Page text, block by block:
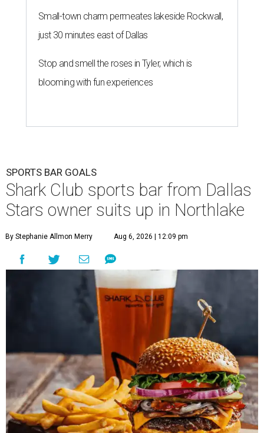
Small-town charm permeates lakeside Rockwall,
just 30 minutes east of Dallas
Stop and smell the roses in Tyler, which is
blooming with fun experiences
SPORTS BAR GOALS
Shark Club sports bar from Dallas
Stars owner suits up in Northlake
By Stephanie Allmon Merry Aug 6, 2026 | 12:09 pm